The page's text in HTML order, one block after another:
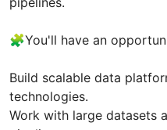
🧩You'll have an
Build scalable data
technologies.
Work with large datasets